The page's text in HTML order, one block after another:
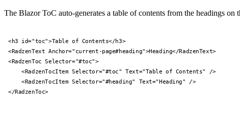
The Blazor ToC auto-generates a table of contents from the headings on
<h3 id="toc">Table of Contents</h3>
<RadzenText Anchor="current-page#heading">Heading</RadzenText>
<RadzenToc Selector="#toc">
    <RadzenTocItem Selector="#toc" Text="Table of Contents" />
    <RadzenTocItem Selector="#heading" Text="Heading" />
</RadzenToc>